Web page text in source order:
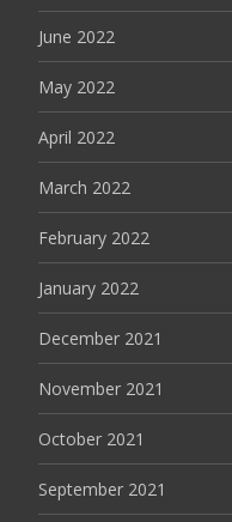
June 2022
May 2022
April 2022
March 2022
February 2022
January 2022
December 2021
November 2021
October 2021
September 2021